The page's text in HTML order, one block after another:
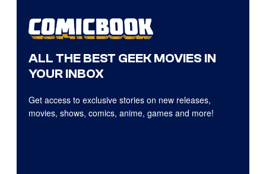
ALL THE BEST GEEK MOVIES IN
YOUR INBOX
Get access to exclusive stories on new releases,
movies, shows, comics, anime, games and more!